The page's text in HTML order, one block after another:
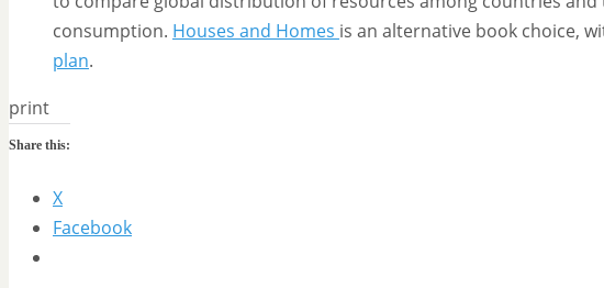
consumption. Houses and Homes is an alternative book choice,
plan.
print
Share this:
X
Facebook